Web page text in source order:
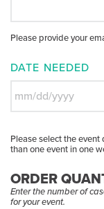
Please provide your
DATE NEEDED
DD
YYYY
Please select the
than one event in one
ORDER
Enter the number of
for your event.